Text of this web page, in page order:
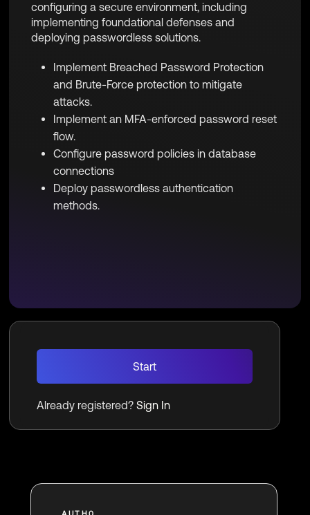
configuring a secure environment, including
implementing foundational defenses and
deploying passwordless solutions.
Implement Breached Password Protection
and Brute-Force protection to mitigate
attacks.
Implement an MFA-enforced password reset
flow.
Configure password policies in database
connections
Deploy passwordless authentication
methods.
Start
Already registered?Sign In